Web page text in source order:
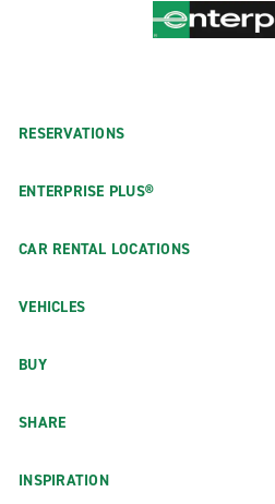
RESERVATIONS
ENTERPRISE PLUS®
CAR RENTAL LOCATIONS
VEHICLES
BUY
SHARE
INSPIRATION